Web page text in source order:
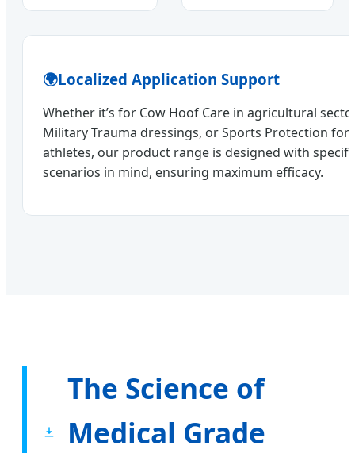
🌍Localized Application Support
Whether it’s for Cow Hoof Care in agricultural
Military Trauma dressings, or Sports Protection for
athletes, our product range is designed with
scenarios in mind, ensuring maximum efficacy.
The Science of
Medical Grade